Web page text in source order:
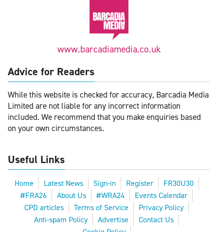
www.barcadiamedia.co.uk
Advice for Readers
While this website is checked for accuracy, Barcadia Media
Limited are not liable for any incorrect information
included. We recommend that you make enquiries based
on your own circumstances.
Useful Links
Home Latest News Sign-in Register
FR30U30
#FRA26
About Us #WRA24
Events Calendar
CPD articles
Terms of Service
Privacy Policy
Anti-spam Policy
Advertise
Contact Us